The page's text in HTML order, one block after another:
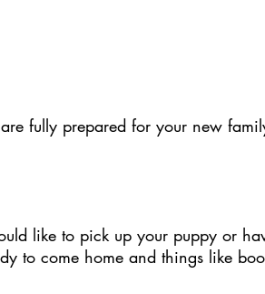
fully prepared for your new
like to pick up your puppy or
to come home and things like